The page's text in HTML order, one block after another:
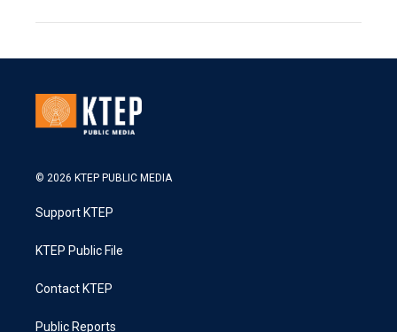
© 2026 KTEP PUBLIC MEDIA
Support KTEP
KTEP Public File
Contact KTEP
Public Reports